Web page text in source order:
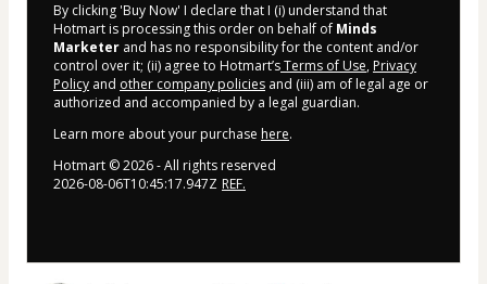
By clicking 'Buy Now' I declare that I (i) understand that
Hotmart is processing this order on behalf of Minds
Marketer and has no responsibility for the content and/or
control over it; (ii) agree to Hotmart’sTerms of Use, Privacy
Policy and other company policies and (iii) am of legal age or
authorized and accompanied by a legal guardian.
Learn more about your purchase here.
Hotmart ©2026- All rights reserved
2026-08-06T10:45:17.947Z REF.